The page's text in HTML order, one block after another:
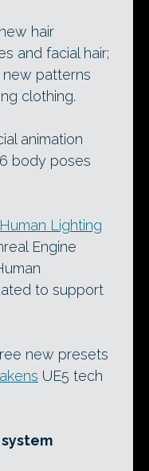
hair
and facial hair;
new patterns
clothing.
animation
body poses
Lighting
Engine
to support
new presets
UE5 tech